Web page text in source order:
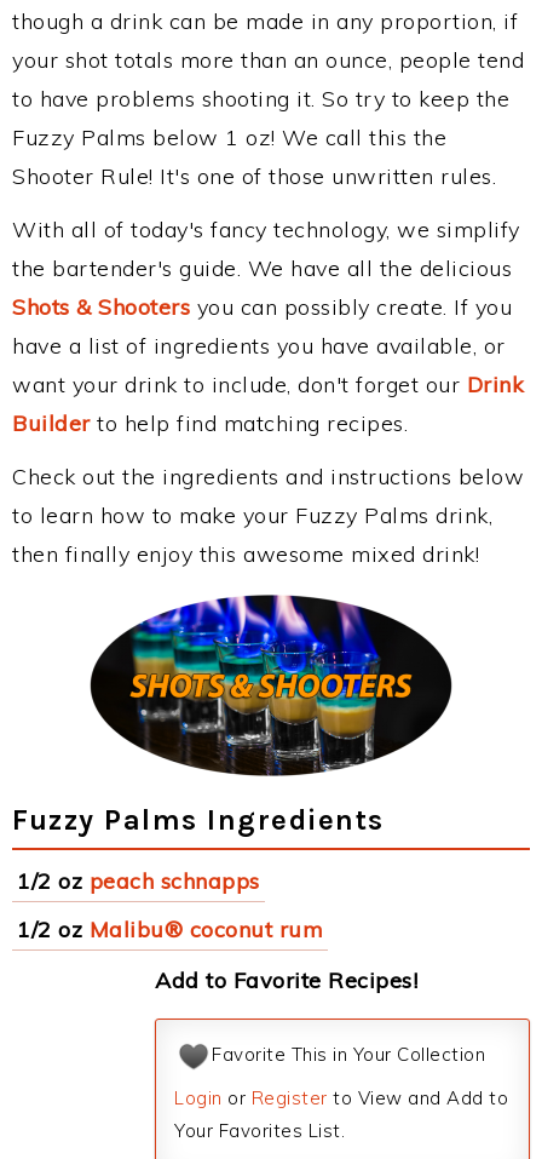
though a drink can be made in any proportion, if
your shot totals more than an ounce, people tend
to have problems shooting it. So try to keep the
Fuzzy Palms below 1 oz! We call this the
Shooter Rule! It's one of those unwritten rules.
With all of today's fancy technology, we simplify
the bartender's guide. We have all the delicious
Shots & Shooters you can possibly create. If you
have a list of ingredients you have available, or
want your drink to include, don't forget our Drink
Builderto help find matching recipes.
Check out the ingredients and instructions below
to learn how to make your Fuzzy Palms drink,
then finally enjoy this awesome mixed drink!
Fuzzy Palms Ingredients
1/2 oz peach schnapps
1/2 oz Malibu® coconut rum
Add to Favorite Recipes!
Favorite This in Your Collection
Login or Register to View and Add to
Your Favorites List.